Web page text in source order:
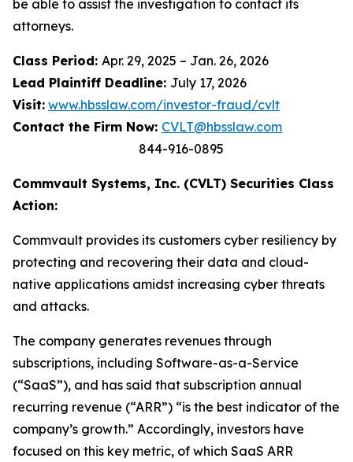
be able to assist the investigation to contact its
attorneys.
Class Period: Apr. 29, 2025 – Jan. 26, 2026
Lead Plaintiff Deadline: July 17, 2026
Visit: www.hbsslaw.com/investor-fraud/cvlt
Contact the Firm Now: CVLT@hbsslaw.com
844-916-0895
Commvault Systems, Inc. (CVLT) Securities Class
Action:
Commvault provides its customers cyber resiliency by
protecting and recovering their data and cloud-
native applications amidst increasing cyber threats
and attacks.
The company generates revenues through
subscriptions, including Software-as-a-Service
(“SaaS”), and has said that subscription annual
recurring revenue (“ARR”) “is the best indicator of the
company’s growth.” Accordingly, investors have
focused on this key metric, of which SaaS ARR